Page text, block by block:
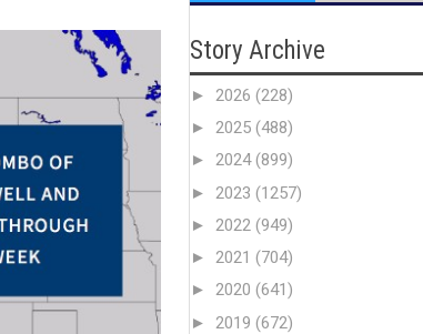
Story Archive
► 2026 (228)
► 2025 (488)
► 2024(899)
► 2023 (1257)
► 2022 (949)
► 2021 (704)
► 2020 (641)
► 2019 (672)